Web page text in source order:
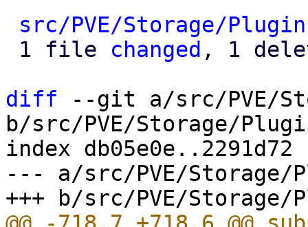
src/PVE/Storage/
1 file changed , 1
diff --git a/src/PVE/
b/src/PVE/Storage/
index db05e0e..2291d72
--- a/src/PVE/Storage/